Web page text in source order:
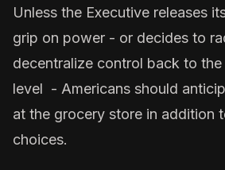
Unless the Executive releases
grip on power - or decides to
decentralize control back to
level - Americans should
at the grocery store in addition
choices.